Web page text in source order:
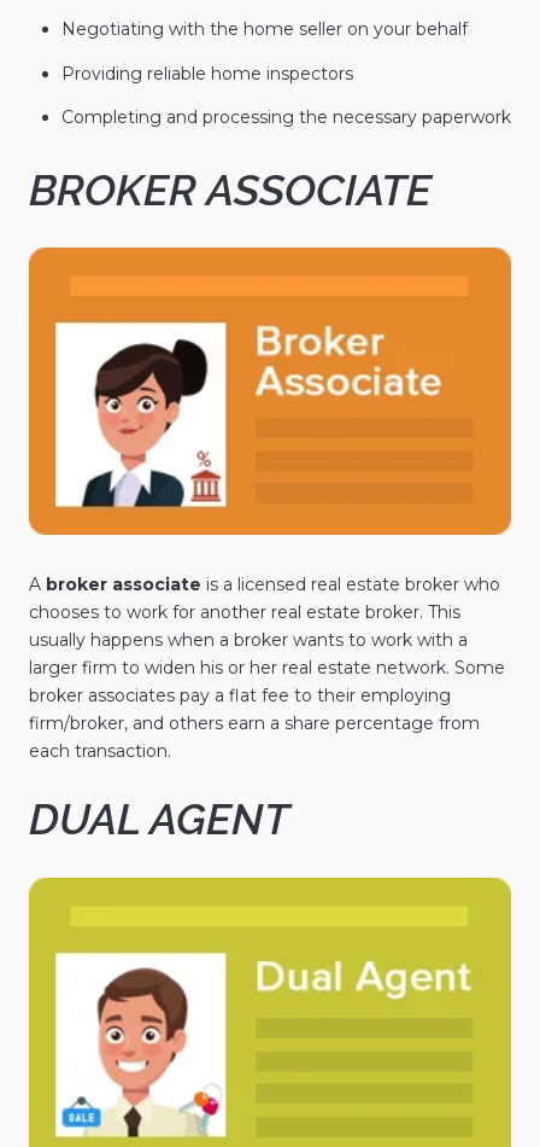
Negotiating with the home seller on your behalf
Providing reliable home inspectors
Completing and processing the necessary paperwork
BROKER ASSOCIATE
A broker associate is a licensed real estate broker who
chooses to work for another real estate broker. This
usually happens when a broker wants to work with a
larger firm to widen his or her real estate network. Some
broker associates pay a flat fee to their employing
firm/broker, and others earn a share percentage from
each transaction.
DUAL AGENT